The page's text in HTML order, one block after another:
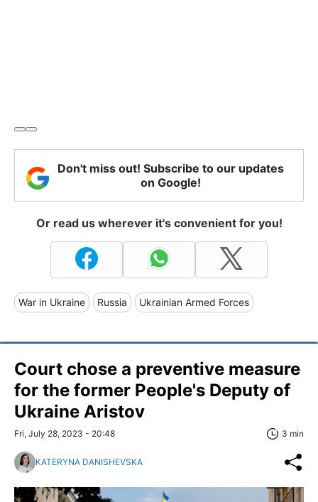
Don't miss out! Subscribe to our updates
on Google!
Or read us wherever it's convenient for you!
War in Ukraine Russia Ukrainian Armed Forces
Court chose a preventive measure
for the former People's Deputy of
Ukraine Aristov
Fri, July 28, 2023 - 20:48 3 min
KATERYNA DANISHEVSKA